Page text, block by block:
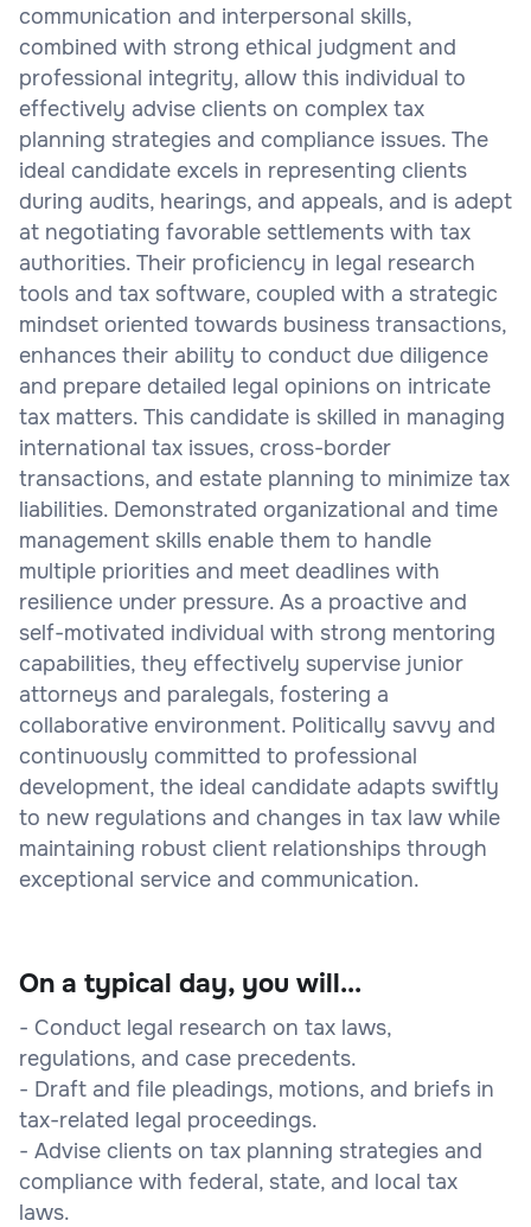
communication and interpersonal skills,
combined with strong ethical judgment and
professional integrity, allow this individual to
effectively advise clients on complex tax
planning strategies and compliance issues. The
ideal candidate excels in representing clients
during audits, hearings, and appeals, and is adept
at negotiating favorable settlements with tax
authorities. Their proficiency in legal research
tools and tax software, coupled with a strategic
mindset oriented towards business transactions,
enhances their ability to conduct due diligence
and prepare detailed legal opinions on intricate
tax matters. This candidate is skilled in managing
international tax issues, cross-border
transactions, and estate planning to minimize tax
liabilities. Demonstrated organizational and time
management skills enable them to handle
multiple priorities and meet deadlines with
resilience under pressure. As a proactive and
self-motivated individual with strong mentoring
capabilities, they effectively supervise junior
attorneys and paralegals, fostering a
collaborative environment. Politically savvy and
continuously committed to professional
development, the ideal candidate adapts swiftly
to new regulations and changes in tax law while
maintaining robust client relationships through
exceptional service and communication.
On a typical day, you will...
- Conduct legal research on tax laws,
regulations, and case precedents.
- Draft and file pleadings, motions, and briefs in
tax-related legal proceedings.
- Advise clients on tax planning strategies and
compliance with federal, state, and local tax
laws.